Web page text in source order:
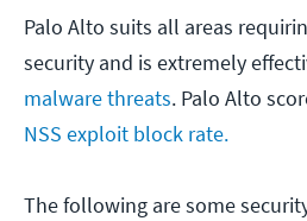
Palo Alto suits all areas
security and is extremely
malware threats. Palo Alto
NSS exploit block rate.
The following are some